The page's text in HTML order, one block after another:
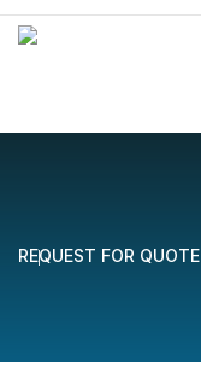
REQUEST FOR QUOTE